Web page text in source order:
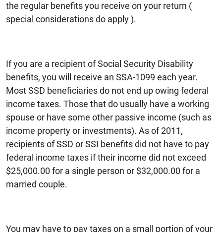
the regular benefits you receive on your return (
special considerations do apply ).
If you are a recipient of Social Security Disability
benefits, you will receive an SSA-1099 each year.
Most SSD beneficiaries do not end up owing federal
income taxes. Those that do usually have a working
spouse or have some other passive income (such as
income property or investments). As of 2011,
recipients of SSD or SSI benefits did not have to pay
federal income taxes if their income did not exceed
$25,000.00 for a single person or $32,000.00 for a
married couple.
You may have to pay taxes on a small portion of your